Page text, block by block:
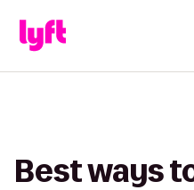
Best ways